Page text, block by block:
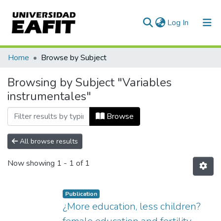
Log In (current)
Communities & Collections
All of DSpace
Home Browse by Subject
Browsing by Subject "Variables
instrumentales"
Browse
All browse results
Now showing 1 - 1 of 1
Publication
¿More education, less children?